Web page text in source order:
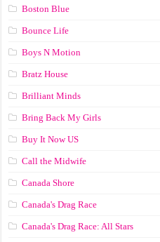
Boston Blue
Bounce Life
Boys N Motion
Bratz House
Brilliant Minds
Bring Back My Girls
Buy It Now US
Call the Midwife
Canada Shore
Canada's Drag Race
Canada's Drag Race: All Stars